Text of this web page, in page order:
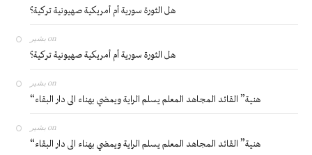
هل الثورة سورية أم أمريكية صهيونية تركية؟
بشير on
هل الثورة سورية أم أمريكية صهيونية تركية؟
بشير on
“هنية” القائد المجاهد المعلم يسلم الراية ويمضي بهناء الى دار البقاء
بشير on
“هنية” القائد المجاهد المعلم يسلم الراية ويمضي بهناء الى دار البقاء